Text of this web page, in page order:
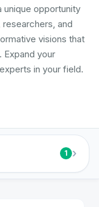
opportunity
and
visions that
Expand your
in your field.
1 ›